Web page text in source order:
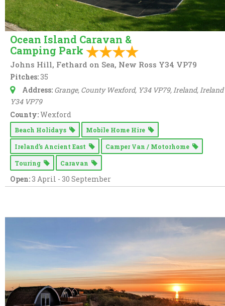
Washing & Ironing
Ocean Island Caravan &
Camping Park
Johns Hill, Fethard on Sea, New Ross Y34 VP79
Pitches:35
Address: Grange, County Wexford, Y34 VP79, Ireland,Ireland
Y34 VP79
County:Wexford
Beach Holidays Mobile Home Hire
Ireland’s Ancient East Camper Van / Motorhome
Touring Caravan
Open:3 April - 30 September